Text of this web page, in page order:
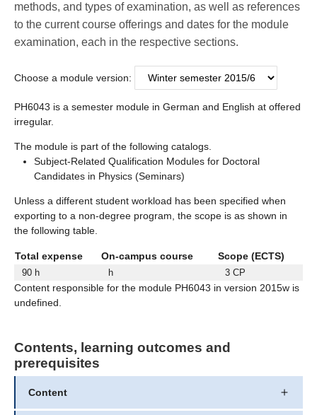
methods, and types of examination, as well as references
to the current course offerings and dates for the module
examination, each in the respective sections.
Choose a module version:
PH6043 is a semester module in German and English at offered
irregular.
The module is part of the following catalogs.
Subject-Related Qualification Modules for Doctoral
Candidates in Physics (Seminars)
Unless a different student workload has been specified when
exporting to a non-degree program, the scope is as shown in
the following table.
Total expense On-campus course Scope (ECTS)
90 h h 3 CP
Content responsible for the module PH6043 in version 2015w is
undefined.
Contents, learning outcomes and
prerequisites
Content